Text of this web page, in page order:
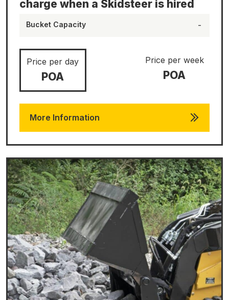
charge when a Skidsteer is hired
Bucket Capacity -
Price per day
POA
Price per week
POA
More Information